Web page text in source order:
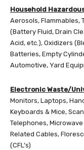
Household
Aerosols, Flammables,
(Battery Fluid, Drain
Acid, etc.), Oxidizers
Batteries, Empty
Automotive, Yard
Electronic Waste/
Monitors, Laptops,
Keyboards & Mice,
Telephones, Microwave
Related Cables,
(CFL’s)